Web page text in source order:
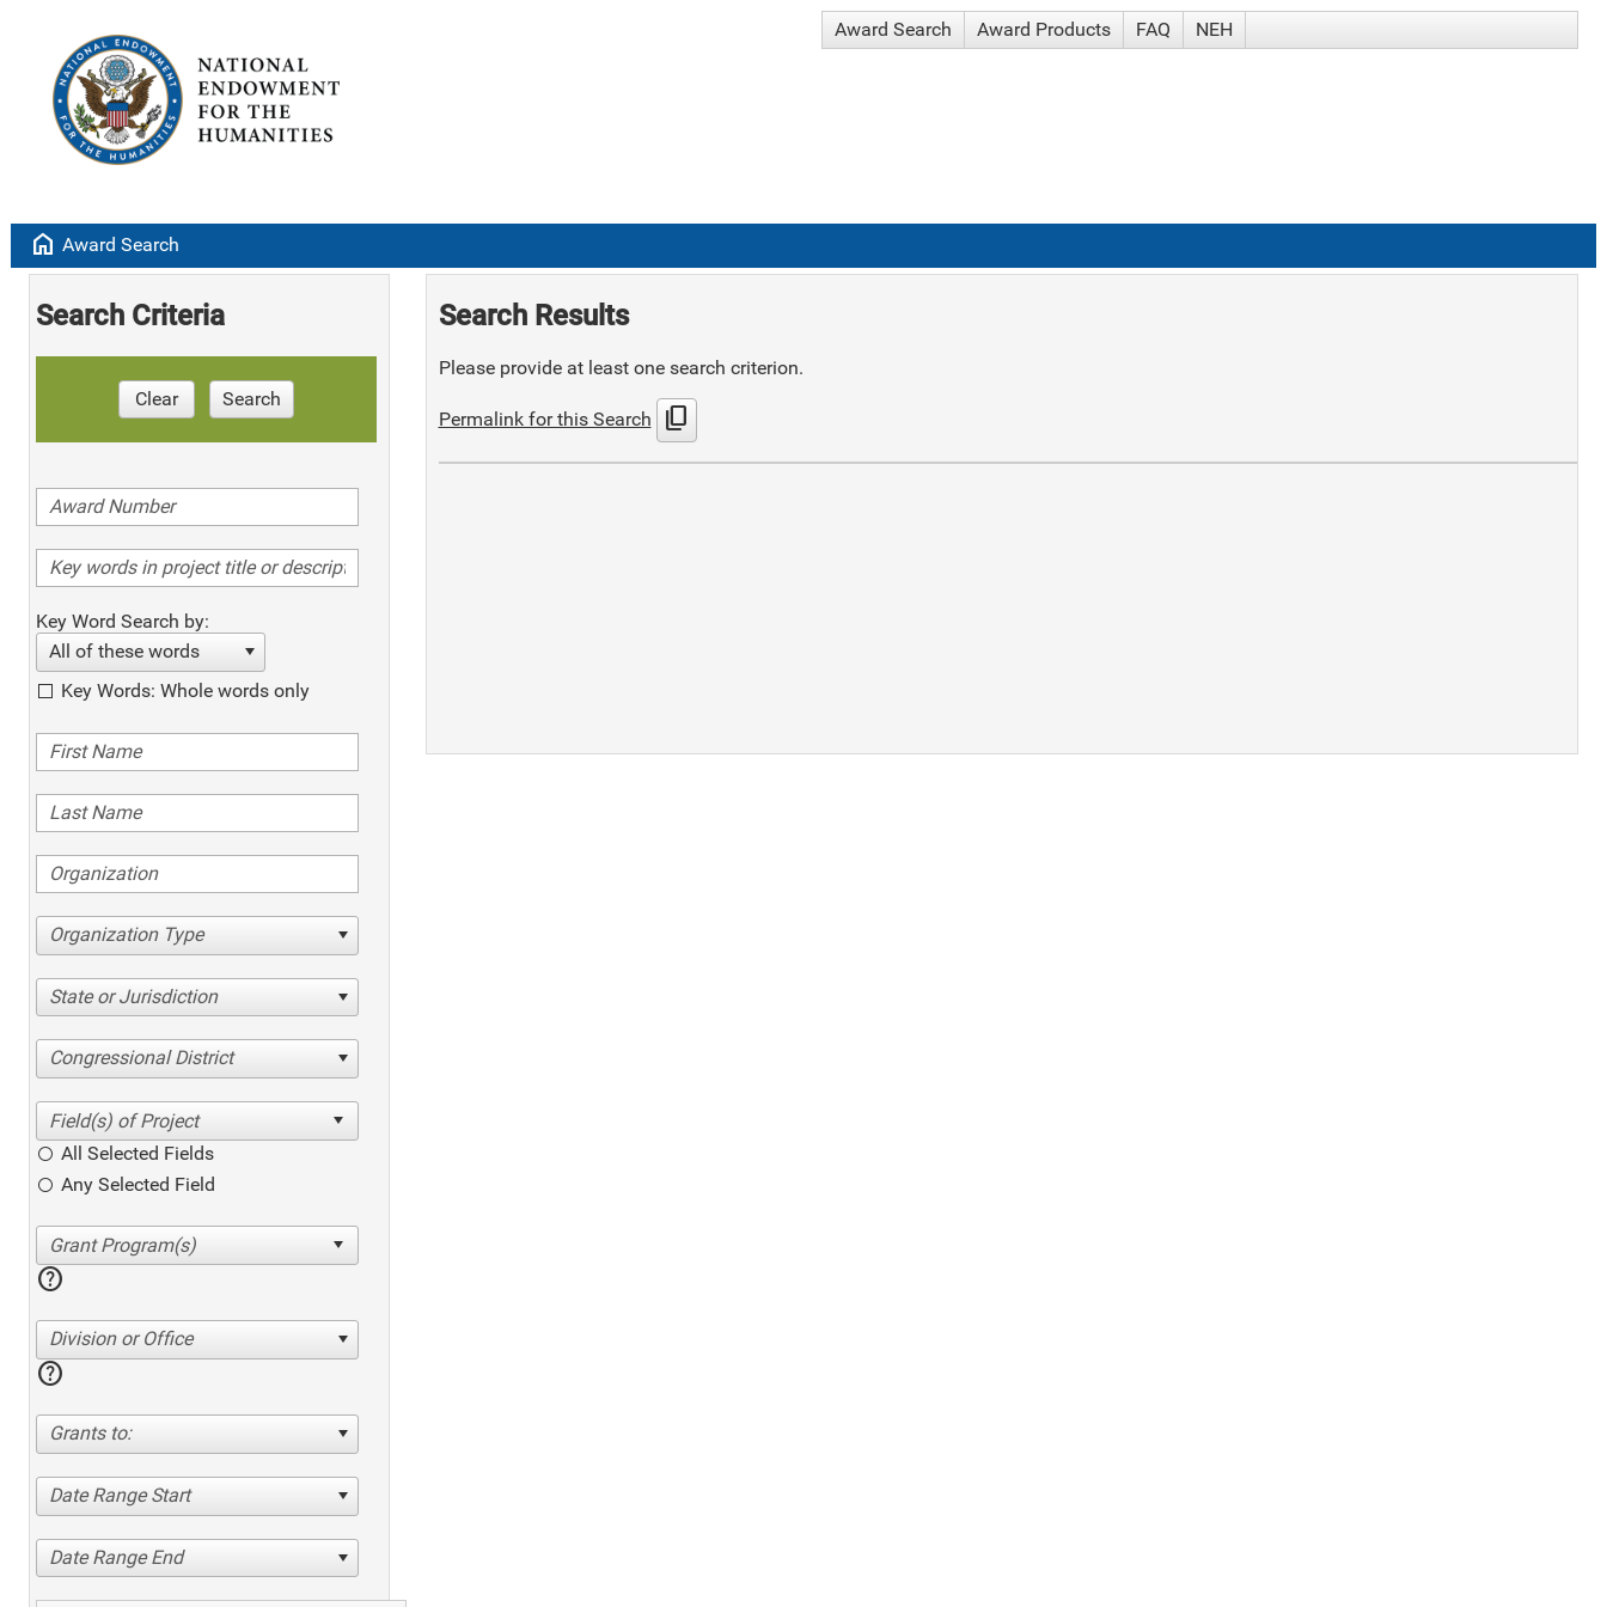
Award Search Award Products FAQ NEH
home Award Search
Search Criteria
Clear Search
Key Word Search by:
All of these words
Key Words: Whole words only
Organization Type
State or Jurisdiction
Congressional District
All Selected Fields
Any Selected Field
help
Division or Office
help
Grants to:
Date Range Start
Date Range End
Search Results
Please provide at least one search criterion.
Permalink for this Search content_copy